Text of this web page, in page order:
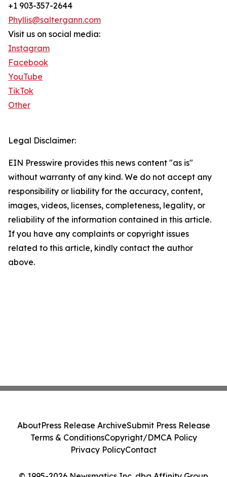
+1 903-357-2644
Phyllis@saltergann.com
Visit us on social media:
Instagram
Facebook
YouTube
TikTok
Other
Legal Disclaimer:
EIN Presswire provides this news content "as is"
without warranty of any kind. We do not accept any
responsibility or liability for the accuracy, content,
images, videos, licenses, completeness, legality, or
reliability of the information contained in this article.
If you have any complaints or copyright issues
related to this article, kindly contact the author
above.
AboutPress Release ArchiveSubmit Press Release
Terms & ConditionsCopyright/DMCA Policy
Privacy PolicyContact